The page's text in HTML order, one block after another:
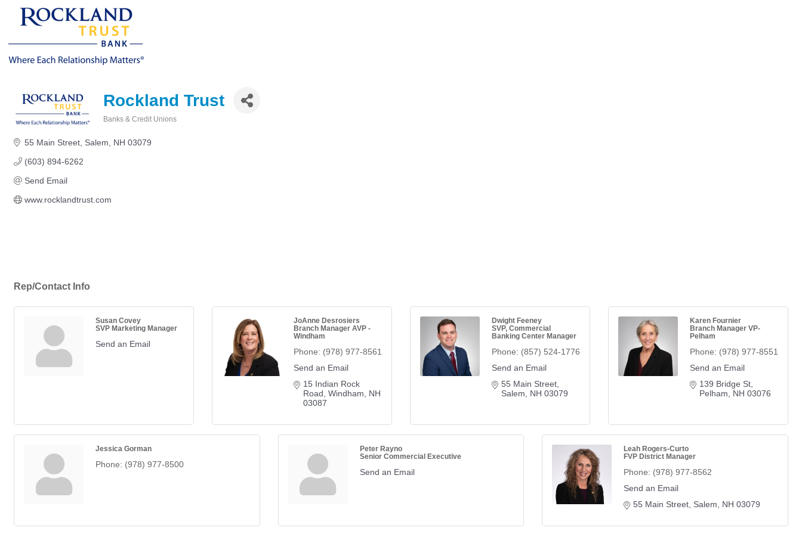
Rockland Trust
Banks & Credit Unions
55 Main Street Salem NH 03079
(603) 894-6262
Send Email
www.rocklandtrust.com
Rep/Contact Info
Susan Covey
SVP Marketing Manager
Send an Email
JoAnne Desrosiers
Branch Manager AVP -
Windham
Phone: (978) 977-8561
Send an Email
15 Indian Rock
Road Windham
NH
03087
Dwight Feeney
SVP, Commercial
Banking Center Manager
Phone: (857) 524-1776
Send an Email
55 Main Street
Salem
NH 03079
Karen Fournier
Branch Manager VP-
Pelham
Phone: (978) 977-8551
Send an Email
139 Bridge St
Pelham
NH 03076
Jessica Gorman
Phone: (978) 977-8500
Peter Rayno
Senior Commercial Executive
Send an Email
Leah Rogers-Curto
FVP District Manager
Phone: (978) 977-8562
Send an Email
55 Main Street Salem NH 03079